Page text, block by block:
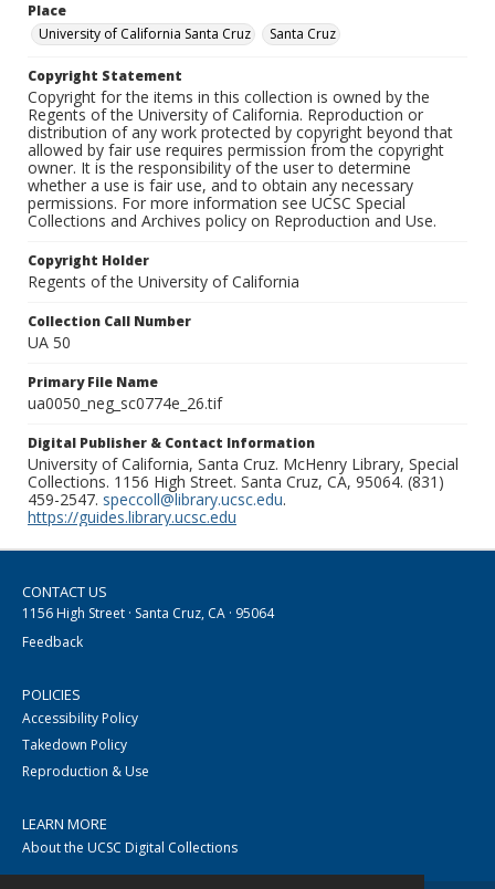
Place
University of California Santa Cruz
Santa Cruz
Copyright Statement
Copyright for the items in this collection is owned by the
Regents of the University of California. Reproduction or
distribution of any work protected by copyright beyond that
allowed by fair use requires permission from the copyright
owner. It is the responsibility of the user to determine
whether a use is fair use, and to obtain any necessary
permissions. For more information see UCSC Special
Collections and Archives policy on Reproduction and Use.
Copyright Holder
Regents of the University of California
Collection Call Number
UA 50
Primary File Name
ua0050_neg_sc0774e_26.tif
Digital Publisher & Contact Information
University of California, Santa Cruz. McHenry Library, Special
Collections. 1156 High Street. Santa Cruz, CA, 95064. (831)
459-2547. speccoll@library.ucsc.edu.
https://guides.library.ucsc.edu
CONTACT US
1156 High Street · Santa Cruz, CA · 95064
Feedback
POLICIES
Accessibility Policy
Takedown Policy
Reproduction & Use
LEARN MORE
About the UCSC Digital Collections